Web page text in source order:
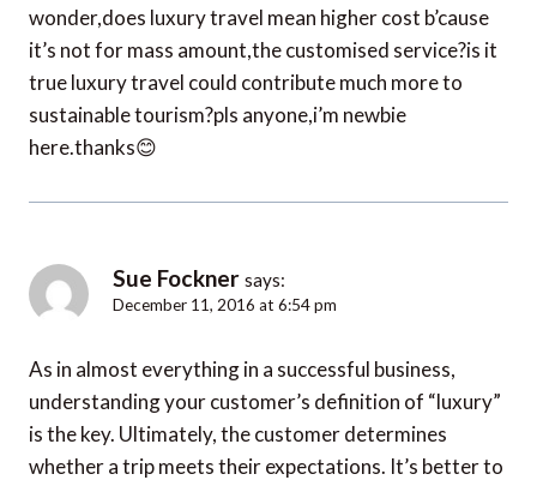
wonder,does luxury travel mean higher cost b’cause
it’s not for mass amount,the customised service?is it
true luxury travel could contribute much more to
sustainable tourism?pls anyone,i’m newbie
here.thanks😊
Sue Fockner says:
December 11, 2016 at 6:54 pm
As in almost everything in a successful business,
understanding your customer’s definition of “luxury”
is the key. Ultimately, the customer determines
whether a trip meets their expectations. It’s better to